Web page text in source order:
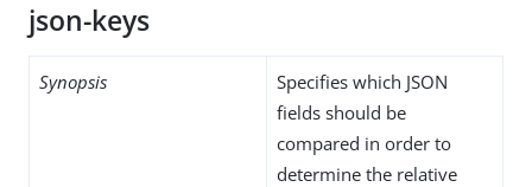
json-keys
Synopsis
Specifies which JSON
fields should be
compared in order to
determine the relative